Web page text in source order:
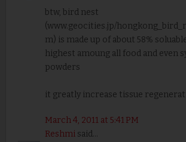
btw, bird nest
(www.geocities.jp/
m) is made up of about 58%
highest amoung all food and even
powders
it greatly increase tissue
March 4, 2011 at 5:41 PM
Reshmisaid...